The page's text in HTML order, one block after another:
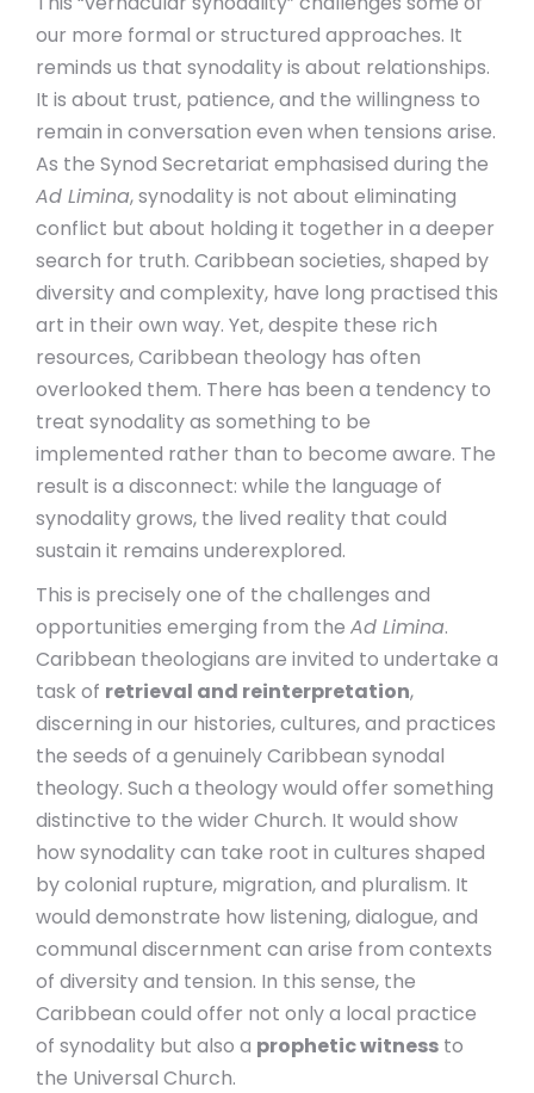
our more formal or structured approaches. It
reminds us that synodality is about relationships.
It is about trust, patience, and the willingness to
remain in conversation even when tensions arise.
As the Synod Secretariat emphasised during the
Ad Limina, synodality is not about eliminating
conflict but about holding it together in a deeper
search for truth. Caribbean societies, shaped by
diversity and complexity, have long practised this
art in their own way. Yet, despite these rich
resources, Caribbean theology has often
overlooked them. There has been a tendency to
treat synodality as something to be
implemented rather than to become aware. The
result is a disconnect: while the language of
synodality grows, the lived reality that could
sustain it remains underexplored.
This is precisely one of the challenges and
opportunities emerging from the Ad Limina.
Caribbean theologians are invited to undertake a
task of retrieval and reinterpretation,
discerning in our histories, cultures, and practices
the seeds of a genuinely Caribbean synodal
theology. Such a theology would offer something
distinctive to the wider Church. It would show
how synodality can take root in cultures shaped
by colonial rupture, migration, and pluralism. It
would demonstrate how listening, dialogue, and
communal discernment can arise from contexts
of diversity and tension. In this sense, the
Caribbean could offer not only a local practice
of synodality but also a prophetic witness to
the Universal Church.